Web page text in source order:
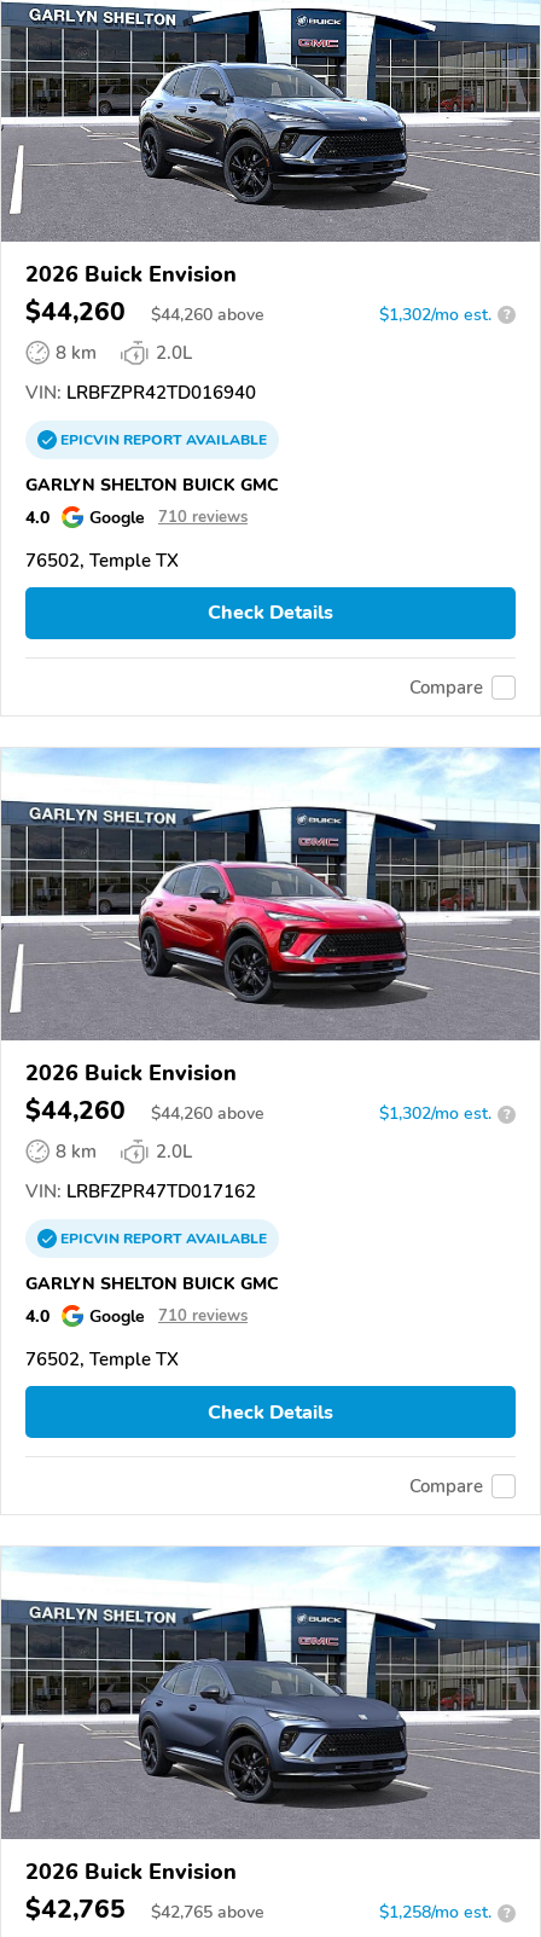
2026 Buick Envision
$44,260 $44,260 above $1,302/mo est. ?
8 km
2.0L
VIN: LRBFZPR42TD016940
EPICVINREPORTAVAILABLE
GARLYN SHELTON BUICK GMC
4.0
Google 710 reviews
76502, Temple TX
Check Details
Compare
2026 Buick Envision
$44,260 $44,260 above $1,302/mo est. ?
8 km
2.0L
VIN: LRBFZPR47TD017162
EPICVINREPORTAVAILABLE
GARLYN SHELTON BUICK GMC
4.0
Google 710 reviews
76502, Temple TX
Check Details
Compare
2026 Buick Envision
$42,765 $42,765 above $1,258/mo est. ?